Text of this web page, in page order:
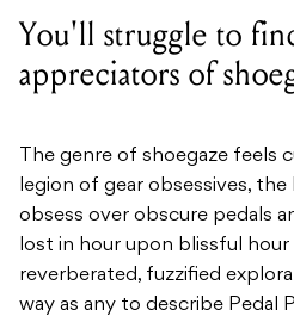
You'll struggle to
appreciators of
The genre of shoegaze feels
legion of gear obsessives,
obsess over obscure pedals
lost in hour upon blissful
reverberated, fuzzified
way as any to describe Pedal